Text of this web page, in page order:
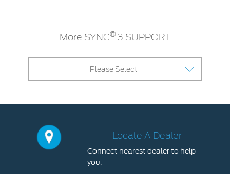
More SYNC® 3 SUPPORT
Please Select
Locate A Dealer
Connect nearest dealer to help
you.